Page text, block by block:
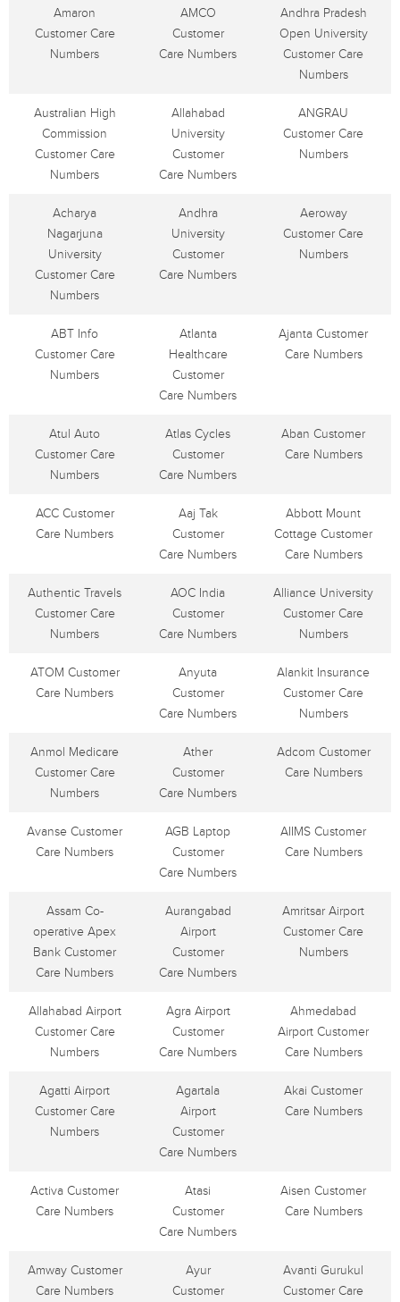
Amaron
Customer Care
Numbers
AMCO
Customer
Care Numbers
Andhra Pradesh
Open University
Customer Care
Numbers
Australian High
Commission
Customer Care
Numbers
Allahabad
University
Customer
Care Numbers
ANGRAU
Customer Care
Numbers
Acharya
Nagarjuna
University
Customer Care
Numbers
Andhra
University
Customer
Care Numbers
Aeroway
Customer Care
Numbers
ABT Info
Customer Care
Numbers
Atlanta
Healthcare
Customer
Care Numbers
Ajanta Customer
Care Numbers
Atul Auto
Customer Care
Numbers
Atlas Cycles
Customer
Care Numbers
Aban Customer
Care Numbers
ACC Customer
Care Numbers
Aaj Tak
Customer
Care Numbers
Abbott Mount
Cottage Customer
Care Numbers
Authentic Travels
Customer Care
Numbers
AOC India
Customer
Care Numbers
Alliance University
Customer Care
Numbers
ATOM Customer
Care Numbers
Anyuta
Customer
Care Numbers
Alankit Insurance
Customer Care
Numbers
Anmol Medicare
Customer Care
Numbers
Ather
Customer
Care Numbers
Adcom Customer
Care Numbers
Avanse Customer
Care Numbers
AGB Laptop
Customer
Care Numbers
AIIMS Customer
Care Numbers
Assam Co-
operative Apex
Bank Customer
Care Numbers
Aurangabad
Airport
Customer
Care Numbers
Amritsar Airport
Customer Care
Numbers
Allahabad Airport
Customer Care
Numbers
Agra Airport
Customer
Care Numbers
Ahmedabad
Airport Customer
Care Numbers
Agatti Airport
Customer Care
Numbers
Agartala
Airport
Customer
Care Numbers
Akai Customer
Care Numbers
Activa Customer
Care Numbers
Atasi
Customer
Care Numbers
Aisen Customer
Care Numbers
Amway Customer
Care Numbers
Ayur
Customer
Avanti Gurukul
Customer Care